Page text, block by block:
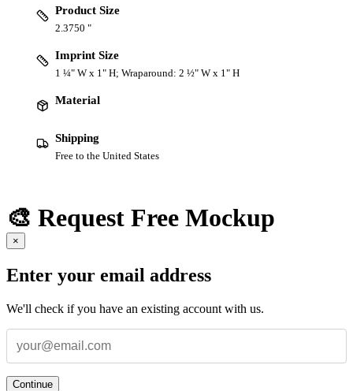
Product Size
2.3750 "
Imprint Size
1 ¼" W x 1" H; Wraparound: 2 ½" W x 1" H
Material
Shipping
Free to the United States
🎨 Request Free Mockup
×
Enter your email address
We'll check if you have an existing account with us.
Continue